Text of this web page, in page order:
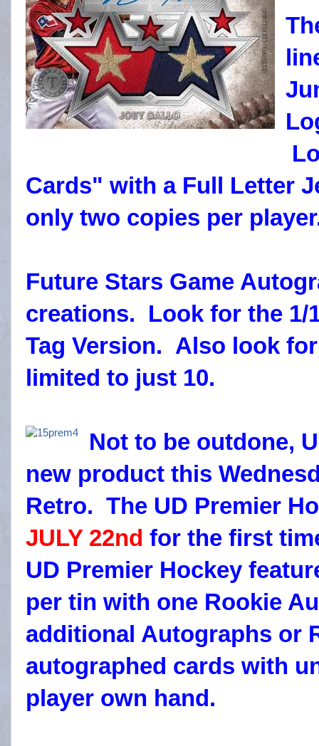
Cards" with a Full Letter
only two copies per
Future Stars Game
creations. Look for the 1/
Tag Version. Also look
limited to just 10.
Not to be outdone,
new product this
Retro. The UD Premier
JULY 22nd for the first
UD Premier Hockey
per tin with one Rookie
additional Autographs or
autographed cards with
player own hand.